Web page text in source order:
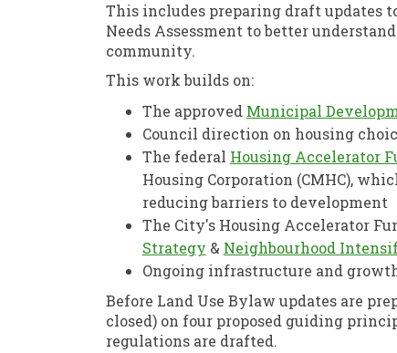
This includes preparing draft updates
Needs Assessment to better
community.
This work builds on:
The approved Municipal
Council direction on housing
The federal Housing Accelerator
Housing Corporation (CMHC),
reducing barriers to development
The City's Housing Accelerator
Strategy(External link)
& Neighbourhood
Ongoing infrastructure and
Before Land Use Bylaw updates are
closed) on four proposed guiding
regulations are drafted.